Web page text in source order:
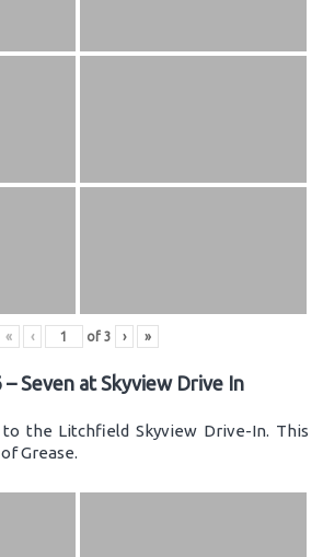
« ‹ of 3 › »
– Seven at Skyview Drive In
to the Litchfield Skyview Drive-In. This
Grease.